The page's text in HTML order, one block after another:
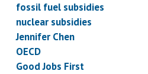
fossil fuel subsidies
nuclear subsidies
Jennifer Chen
OECD
Good Jobs First